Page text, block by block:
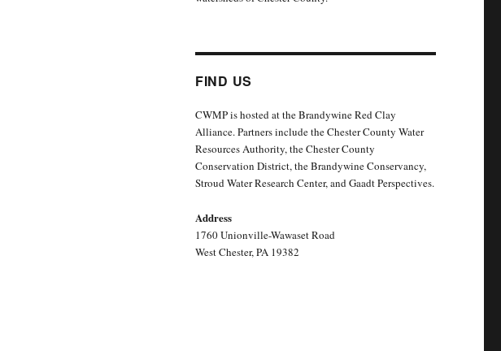
FIND US
CWMP is hosted at the Brandywine Red Clay
Alliance. Partners include the Chester County Water
Resources Authority, the Chester County
Conservation District, the Brandywine Conservancy,
Stroud Water Research Center, and Gaadt Perspectives.
Address
1760 Unionville-Wawaset Road
West Chester, PA 19382